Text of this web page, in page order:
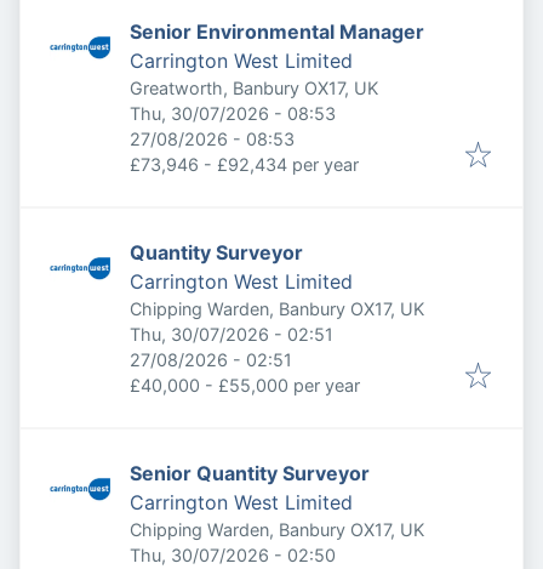
Senior Environmental Manager
Carrington West Limited
Greatworth, Banbury OX17, UK
Published:
Thu, 30/07/2026 - 08:53
Expires:
27/08/2026 - 08:53
£73,946 - £92,434 per year
Quantity Surveyor
Carrington West Limited
Chipping Warden, Banbury OX17, UK
Published:
Thu, 30/07/2026 - 02:51
Expires:
27/08/2026 - 02:51
£40,000 - £55,000 per year
Senior Quantity Surveyor
Carrington West Limited
Chipping Warden, Banbury OX17, UK
Published:
Thu, 30/07/2026 - 02:50